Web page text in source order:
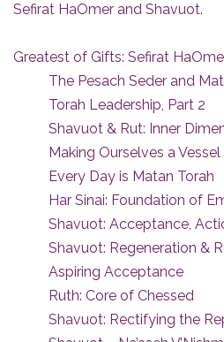
Sefirat HaOmer and Shavuot.
Greatest of Gifts: Sefirat
The Pesach Seder and
Torah Leadership, Part 2
Shavuot & Rut: Inner
Making Ourselves a
Every Day is Matan Torah
Har Sinai: Foundation of
Shavuot: Acceptance,
Shavuot: Regeneration &
Aspiring Acceptance
Ruth: Core of Chessed
Shavuot: Rectifying the